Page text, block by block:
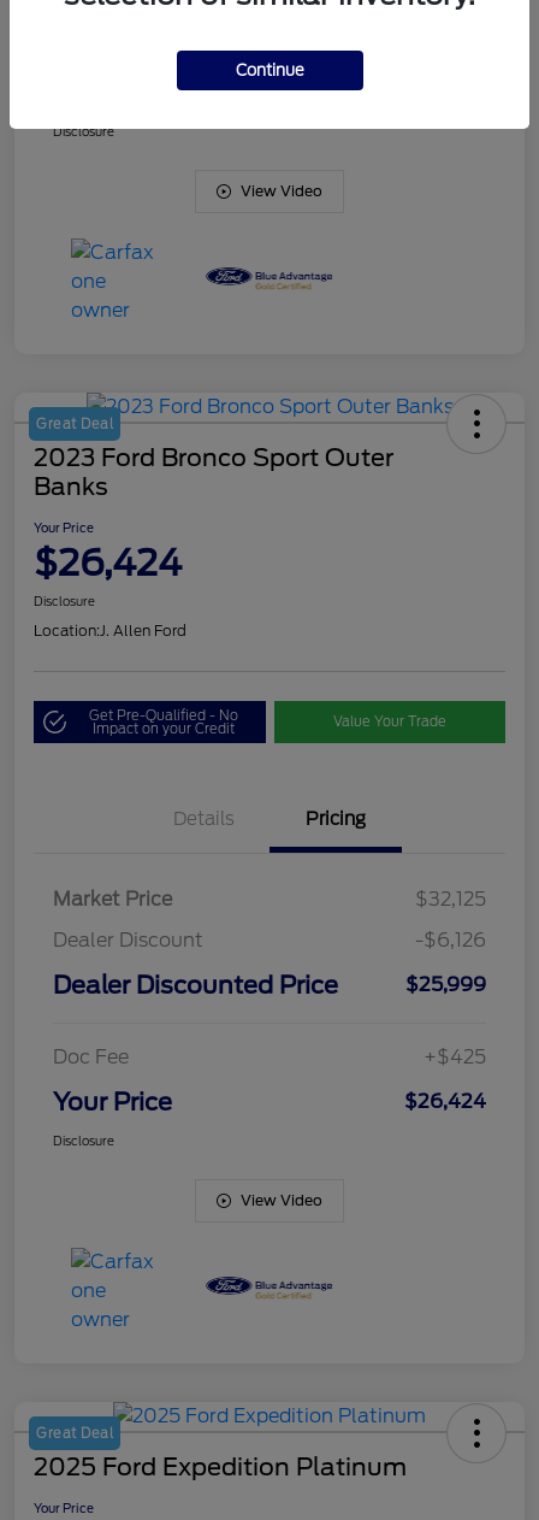
Disclosure
View Video
Great Deal
2023 Ford Bronco Sport Outer
Banks
Your Price
$26,424
Disclosure
Location:J. Allen Ford
Get Pre-Qualified - No
Impact on your Credit Value Your Trade
Details Pricing
Market Price
$32,125
Dealer Discount
-$6,126
Dealer Discounted Price $25,999
Doc Fee +$425
Your Price $26,424
Disclosure
View Video
Great Deal
2025 Ford Expedition Platinum
Your Price
Continue